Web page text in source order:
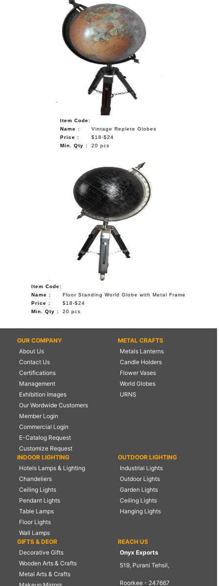
Item Code:
Name :
Vintage Replete Globes
Price :
$18-$24
Min. Qty :
20 pcs
Item Code:
Name :
Floor Standing World Globe with Metal Frame
Price :
$18-$24
Min. Qty :
20 pcs
OUR COMPANY
About Us
Contact Us
Certifications
Management
Exhibition Images
Our Wordwide Customers
Member Login
Commercial Login
E-Catalog Request
Customize Request
METAL CRAFTS
Metals Lanterns
Candle Holders
Flower Vases
World Globes
URNS
INDOOR LIGHTING
Hotels Lamps & Lighting
Chandeliers
Ceiling Lights
Pendant Lights
Table Lamps
Floor Lights
Wall Lamps
OUTDOOR LIGHTING
Industrial Lights
Outdoor Lights
Garden Lights
Ceiling Lights
Hanging Lights
GIFTS & DEOR
Decorative Gifts
Wooden Arts & Crafts
Metal Arts & Crafts
REACH US
Onyx Exports
519, Purani Tehsil,
Roorkee - 247667